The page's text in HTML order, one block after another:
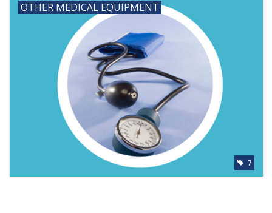
OTHER MEDICAL EQUIPMENT
7